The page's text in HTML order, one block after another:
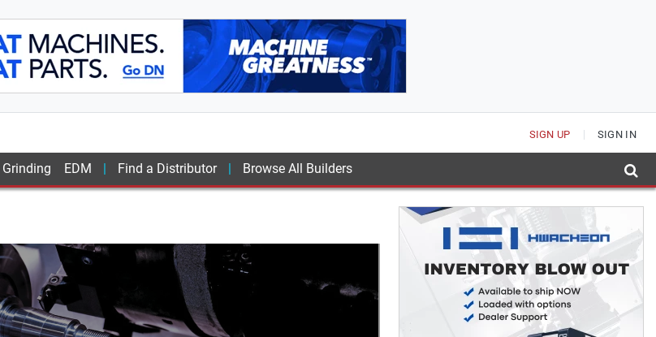
SIGN UP SIGN IN
Grinding EDM Find a Distributor Browse All Builders